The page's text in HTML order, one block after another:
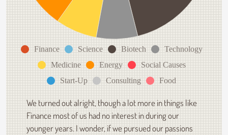
Finance Science Biotech
Technology
Medicine
Energy
Social Causes
Start-Up
Consulting Food
We turned out alright, though a lot more in things like
Finance most of us had no interest in during our
younger years. I wonder, if we pursued our passions